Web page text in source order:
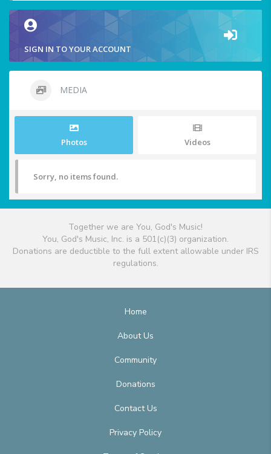
SIGN IN TO YOUR ACCOUNT
MEDIA
Photos Videos
Sorry, no items found.
Together we are You, God's Music!
You, God's Music, Inc. is a 501(c)(3) organization.
Donations are deductible to the full extent allowable under IRS
regulations.
Home
About Us
Community
Donations
Contact Us
Privacy Policy